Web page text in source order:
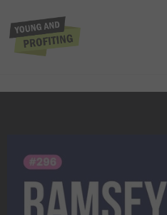
Purpose, Find the